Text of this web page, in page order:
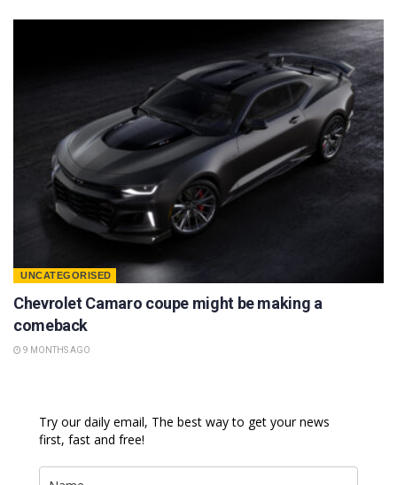
UNCATEGORISED
Chevrolet Camaro coupe might be making a
comeback
9 MONTHS AGO
Try our daily email, The best way to get your news
first, fast and free!